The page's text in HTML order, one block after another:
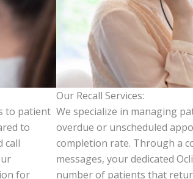
to patient
to
call
for
Our Recall Services:
We specialize in managing
overdue or unscheduled
completion rate. Through a
messages, your dedicated
number of patients that